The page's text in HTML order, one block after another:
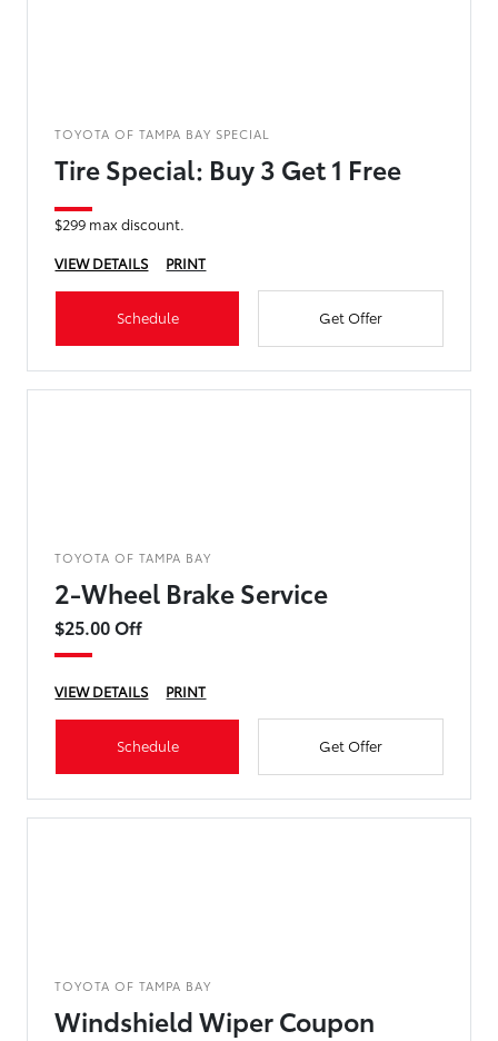
TOYOTA OF TAMPA BAY SPECIAL
Tire Special: Buy 3 Get 1 Free
$299 max discount.
VIEW DETAILS
PRINT
Schedule Get Offer
TOYOTA OF TAMPA BAY
2-Wheel Brake Service
$25.00 Off
VIEW DETAILS PRINT
Schedule Get Offer
TOYOTA OF TAMPA BAY
Windshield Wiper Coupon